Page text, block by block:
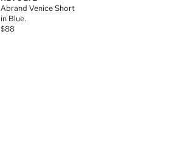
Abrand Venice Short
in Blue.
$88